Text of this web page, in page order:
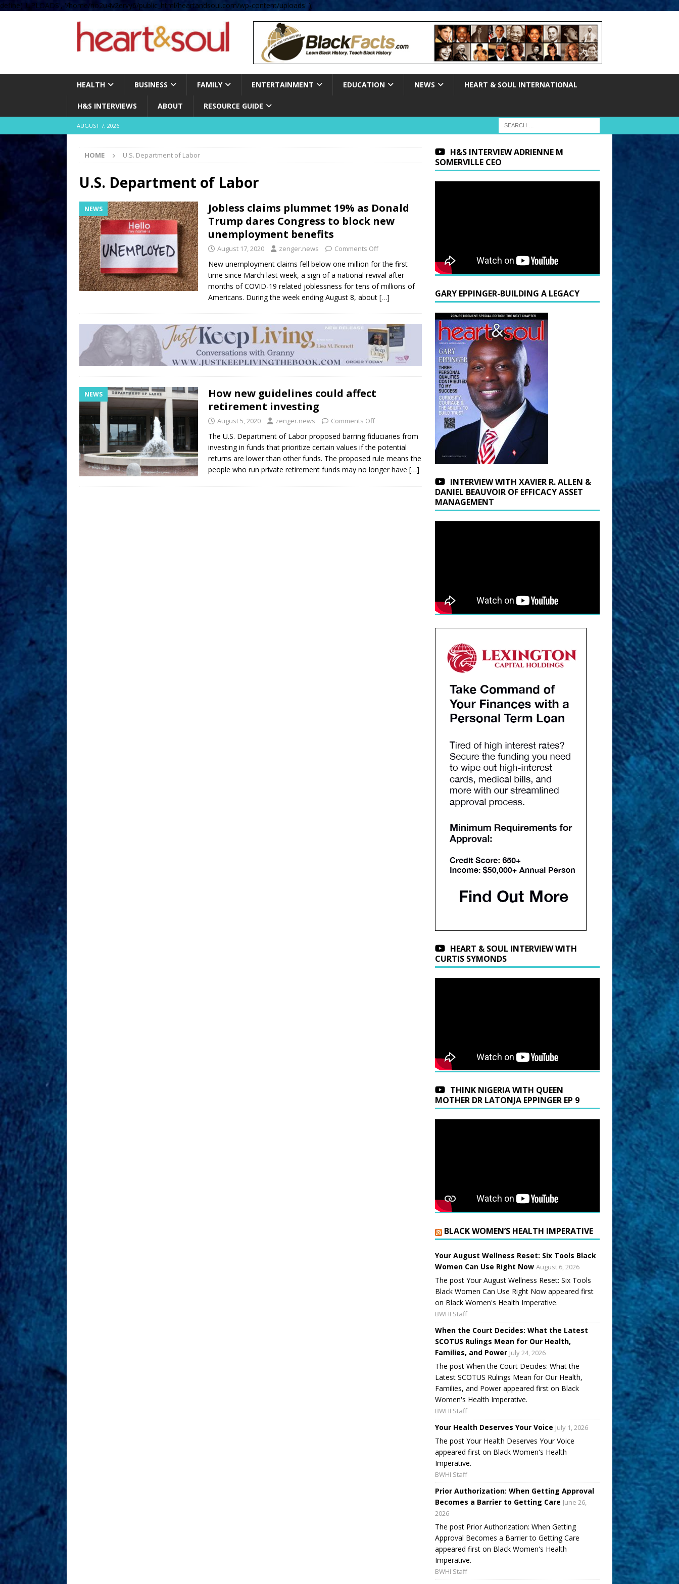
define( 'UPLOADS', '/home/no2u4v2ervy6/public_html/heartandsoul.com/wp-content/uploads' );
HEALTH BUSINESS FAMILY ENTERTAINMENT EDUCATION NEWS HEART & SOUL INTERNATIONAL
H&S INTERVIEWS ABOUT RESOURCE GUIDE
AUGUST 7, 2026
HOME U.S. Department of Labor
U.S. Department of Labor
NEWS
Jobless claims plummet 19% as Donald
Trump dares Congress to block new
unemployment benefits
August 17, 2020 zenger.news Comments Off
New unemployment claims fell below one million for the first
time since March last week, a sign of a national revival after
months of COVID-19 related joblessness for tens of millions of
Americans. During the week ending August 8, about […]
NEWS
How new guidelines could affect
retirement investing
August 5, 2020 zenger.news Comments Off
The U.S. Department of Labor proposed barring fiduciaries from
investing in funds that prioritize certain values if the potential
returns are lower than other funds. The proposed rule means the
people who run private retirement funds may no longer have […]
H&S INTERVIEW ADRIENNE M
SOMERVILLE CEO
GARY EPPINGER-BUILDING A LEGACY
INTERVIEW WITH XAVIER R. ALLEN &
DANIEL BEAUVOIR OF EFFICACY ASSET
MANAGEMENT
HEART & SOUL INTERVIEW WITH
CURTIS SYMONDS
THINK NIGERIA WITH QUEEN
MOTHER DR LATONJA EPPINGER EP 9
BLACK WOMEN’S HEALTH IMPERATIVE
Your August Wellness Reset: Six Tools Black
Women Can Use Right Now August 6, 2026
The post Your August Wellness Reset: Six Tools
Black Women Can Use Right Now appeared first
on Black Women's Health Imperative.
BWHI Staff
When the Court Decides: What the Latest
SCOTUS Rulings Mean for Our Health,
Families, and Power July 24, 2026
The post When the Court Decides: What the
Latest SCOTUS Rulings Mean for Our Health,
Families, and Power appeared first on Black
Women's Health Imperative.
BWHI Staff
Your Health Deserves Your Voice July 1, 2026
The post Your Health Deserves Your Voice
appeared first on Black Women's Health
Imperative.
BWHI Staff
Prior Authorization: When Getting Approval
Becomes a Barrier to Getting Care June 26,
2026
The post Prior Authorization: When Getting
Approval Becomes a Barrier to Getting Care
appeared first on Black Women's Health
Imperative.
BWHI Staff